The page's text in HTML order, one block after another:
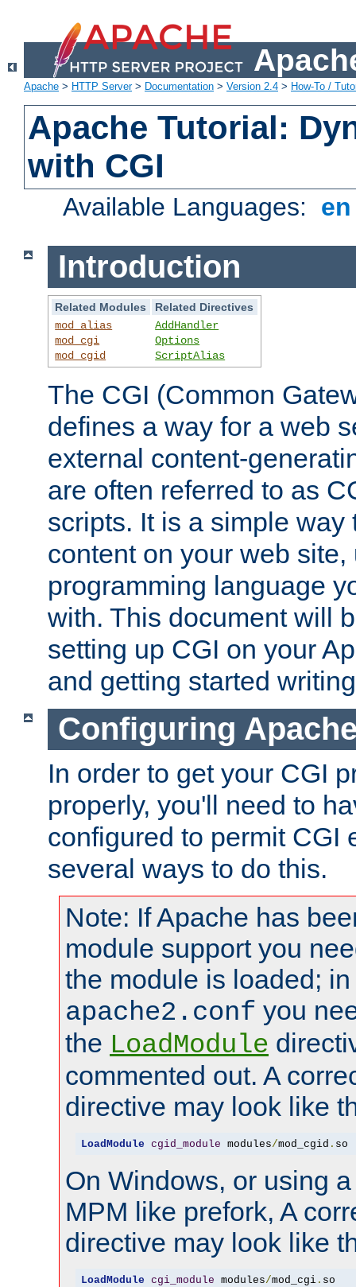
Apache > HTTP Server> Documentation > Version 2.4 > How-To /
Apache Tutorial:
with CGI
Available Languages:
Introduction
Related Modules
Related Directives
mod_alias
mod_cgi
mod_cgid
AddHandler
Options
ScriptAlias
The CGI (Common
defines a way for a web
external content-
are often referred to as
scripts. It is a simple way
content on your web
programming language
with. This document will
setting up CGI on your
and getting started
Configuring
In order to get your CGI
properly, you'll need to
configured to permit CGI
several ways to do this.
Note: If Apache has
module support you
the module is loaded;
apache2.conf you
the LoadModule
commented out. A
directive may look like
LoadModule cgid_module modules/mod_cgid . so
On Windows, or using
MPM like prefork, A
directive may look like
LoadModule cgi_module modules/mod_cgi. so